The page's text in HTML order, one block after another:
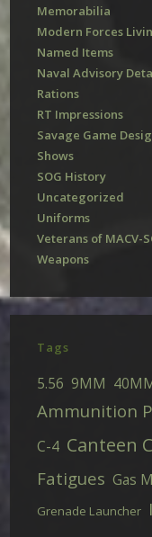
Memorabilia
Modern Forces
Named Items
Naval Advisory
Rations
RT Impressions
Savage Game
Shows
SOG History
Uncategorized
Uniforms
Veterans of MACV-
Weapons
Tags
5.56 9MM
Ammunition
C-4 Canteen
Fatigues Gas
Grenade Launcher